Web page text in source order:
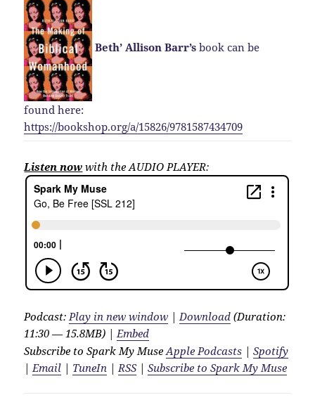
Beth’ Allison Barr’s book can be
found here:
https://bookshop.org/a/15826/9781587434709
Listen now with the AUDIO PLAYER:
Podcast: Play in new window | Download (Duration:
11:30 — 15.8MB) | Embed
Subscribe to Spark My MuseApple Podcasts |Spotify
| Email | TuneIn | RSS|Subscribe to Spark My Muse